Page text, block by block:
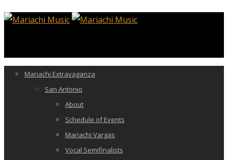
Mariachi Extravaganza
San Antonio
About
Schedule of Events
Mariachi Vargas
Vocal Semifinalists